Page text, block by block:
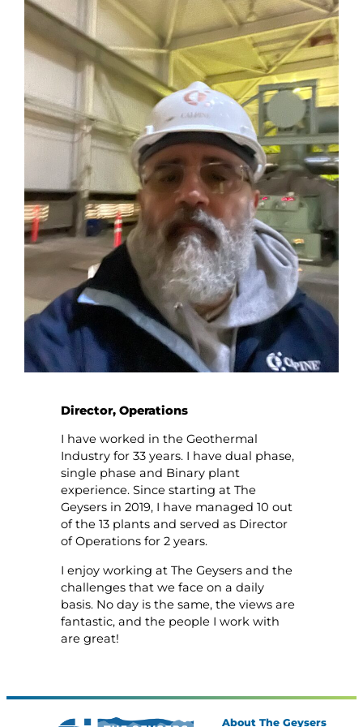
Director, Operations
I have worked in the Geothermal
Industry for 33 years. I have dual phase,
single phase and Binary plant
experience. Since starting at The
Geysers in 2019, I have managed 10 out
of the 13 plants and served as Director
of Operations for 2 years.
I enjoy working at The Geysers and the
challenges that we face on a daily
basis. No day is the same, the views are
fantastic, and the people I work with
are great!
About The Geysers